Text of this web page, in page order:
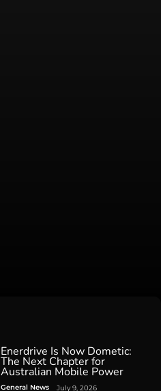
Enerdrive Is Now Dometic:
The Next Chapter for
Australian Mobile Power
General News July 9, 2026